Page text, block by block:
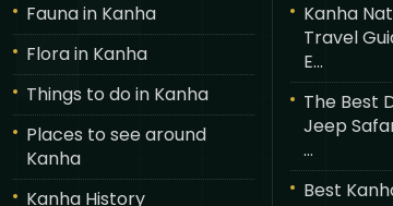
Fauna in Kanha
Flora in Kanha
Things to do in Kanha
Places to see around
Kanha
Kanha History
Kanha
Travel
E...
The Best
Jeep
...
Best